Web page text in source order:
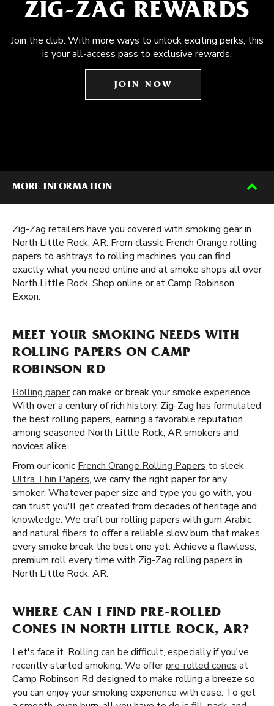
ZIG-ZAG REWARDS
Join the club. With more ways to unlock exciting perks, this
is your all-access pass to exclusive rewards.
JOIN NOW
MORE INFORMATION
Zig-Zag retailers have you covered with smoking gear in
North Little Rock, AR. From classic French Orange rolling
papers to ashtrays to rolling machines, you can find
exactly what you need online and at smoke shops all over
North Little Rock. Shop online or at Camp Robinson
Exxon.
MEET YOUR SMOKING NEEDS WITH
ROLLING PAPERS ON CAMP
ROBINSON RD
Rolling papercan make or break your smoke experience.
With over a century of rich history, Zig-Zag has formulated
the best rolling papers, earning a favorable reputation
among seasoned North Little Rock, AR smokers and
novices alike.
From our iconic French Orange Rolling Papers to sleek
Ultra Thin Papers, we carry the right paper for any
smoker. Whatever paper size and type you go with, you
can trust you'll get created from decades of heritage and
knowledge. We craft our rolling papers with gum Arabic
and natural fibers to offer a reliable slow burn that makes
every smoke break the best one yet. Achieve a flawless,
premium roll every time with Zig-Zag rolling papers in
North Little Rock, AR.
WHERE CAN I FIND PRE-ROLLED
CONES IN NORTH LITTLE ROCK, AR?
Let's face it. Rolling can be difficult, especially if you've
recently started smoking. We offerpre-rolled cones at
Camp Robinson Rd designed to make rolling a breeze so
you can enjoy your smoking experience with ease. To get